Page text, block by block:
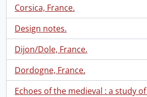
Corsica, France.
Design notes.
Dijon/Dole, France.
Dordogne, France.
Echoes of the medieval : a study